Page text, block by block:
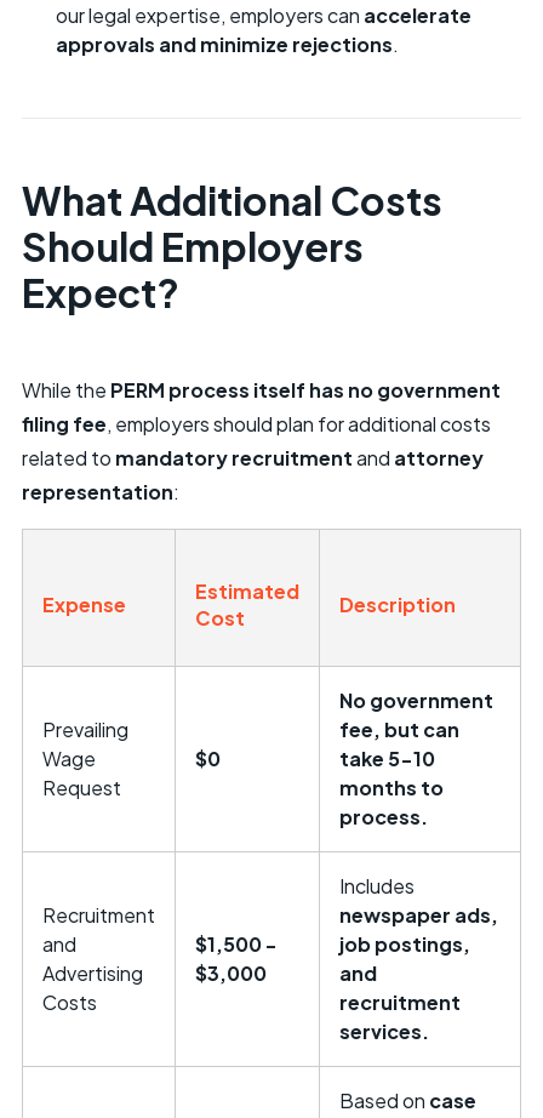
our legal expertise, employers can accelerate
approvals and minimize rejections.
What Additional Costs
Should Employers
Expect?
While the PERM process itself has no government
filing fee, employers should plan for additional costs
related to mandatory recruitmentand attorney
representation:
Expense
Estimated
Cost
Description
Prevailing
Wage
Request
$0
No government
fee, but can
take 5-10
months to
process.
Recruitment
and
Advertising
Costs
$1,500 -
$3,000
Includes
newspaper ads,
job postings,
and
recruitment
services.
Based on case